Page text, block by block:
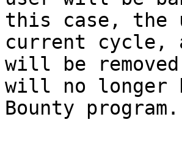
this case,
current cycle,
will be
will no longer